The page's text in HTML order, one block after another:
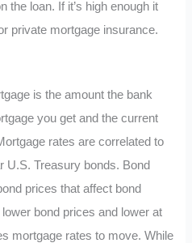
the loan. If it’s high enough it
private mortgage insurance.
is the amount the bank
you get and the current
rates are correlated to
U.S. Treasury bonds. Bond
prices that affect bond
bond prices and lower at
mortgage rates to move. While